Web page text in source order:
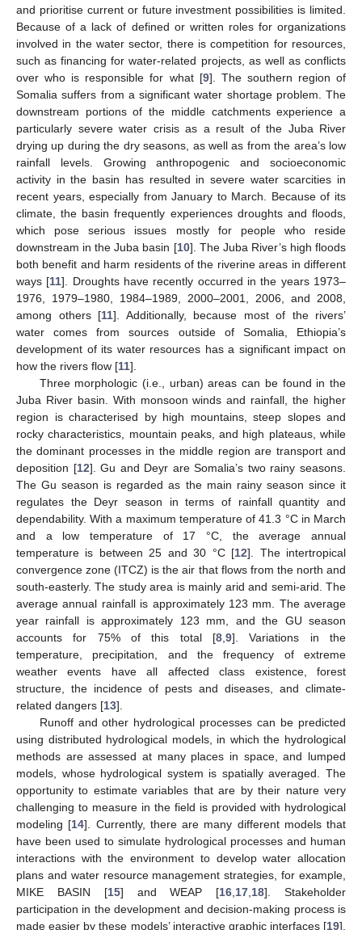
and prioritise current or future investment possibilities is limited.
Because of a lack of defined or written roles for organizations
involved in the water sector, there is competition for resources,
such as financing for water-related projects, as well as conflicts
over who is responsible for what [9]. The southern region of
Somalia suffers from a significant water shortage problem. The
downstream portions of the middle catchments experience a
particularly severe water crisis as a result of the Juba River
drying up during the dry seasons, as well as from the area’s low
rainfall levels. Growing anthropogenic and socioeconomic
activity in the basin has resulted in severe water scarcities in
recent years, especially from January to March. Because of its
climate, the basin frequently experiences droughts and floods,
which pose serious issues mostly for people who reside
downstream in the Juba basin [10]. The Juba River’s high floods
both benefit and harm residents of the riverine areas in different
ways [11]. Droughts have recently occurred in the years 1973–
1976, 1979–1980, 1984–1989, 2000–2001, 2006, and 2008,
among others [11]. Additionally, because most of the rivers’
water comes from sources outside of Somalia, Ethiopia’s
development of its water resources has a significant impact on
how the rivers flow [11].
Three morphologic (i.e., urban) areas can be found in the
Juba River basin. With monsoon winds and rainfall, the higher
region is characterised by high mountains, steep slopes and
rocky characteristics, mountain peaks, and high plateaus, while
the dominant processes in the middle region are transport and
deposition [12]. Gu and Deyr are Somalia’s two rainy seasons.
The Gu season is regarded as the main rainy season since it
regulates the Deyr season in terms of rainfall quantity and
dependability. With a maximum temperature of 41.3 °C in March
and a low temperature of 17 °C, the average annual
temperature is between 25 and 30 °C [12]. The intertropical
convergence zone (ITCZ) is the air that flows from the north and
south-easterly. The study area is mainly arid and semi-arid. The
average annual rainfall is approximately 123 mm. The average
year rainfall is approximately 123 mm, and the GU season
accounts for 75% of this total [8 9]. Variations in the
temperature, precipitation, and the frequency of extreme
weather events have all affected class existence, forest
structure, the incidence of pests and diseases, and climate-
related dangers [13].
Runoff and other hydrological processes can be predicted
using distributed hydrological models, in which the hydrological
methods are assessed at many places in space, and lumped
models, whose hydrological system is spatially averaged. The
opportunity to estimate variables that are by their nature very
challenging to measure in the field is provided with hydrological
modeling [14]. Currently, there are many different models that
have been used to simulate hydrological processes and human
interactions with the environment to develop water allocation
plans and water resource management strategies, for example,
MIKE BASIN [15] and WEAP [16 17 18]. Stakeholder
participation in the development and decision-making process is
made easier by these models’ interactive graphic interfaces [19].